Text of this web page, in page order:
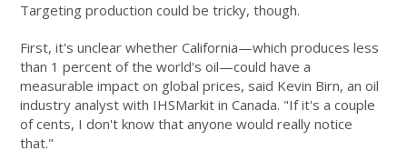
Targeting production could be tricky, though.
First, it's unclear whether California—which produces less
than 1 percent of the world's oil—could have a
measurable impact on global prices, said Kevin Birn, an oil
industry analyst with IHSMarkit in Canada. "If it's a couple
of cents, I don't know that anyone would really notice
that."